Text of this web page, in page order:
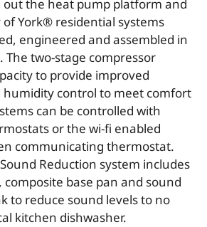
the heat pump platform and
York® residential systems
engineered and assembled in
The two-stage compressor
to provide improved
control to meet comfort
can be controlled with
or the wi-fi enabled
communicating thermostat.
Reduction system includes
base pan and sound
to reduce sound levels to no
kitchen dishwasher.